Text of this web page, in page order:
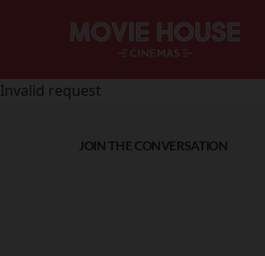
Invalid request
JOIN THE CONVERSATION